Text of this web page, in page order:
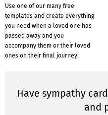
Use one of our many free
templates and create everything
you need when a loved one has
passed away and you
accompany them or their loved
ones on their final journey.
Have sympathy
and